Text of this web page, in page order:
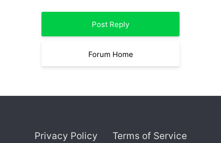
Post Reply
Forum Home
Privacy Policy Terms of Service